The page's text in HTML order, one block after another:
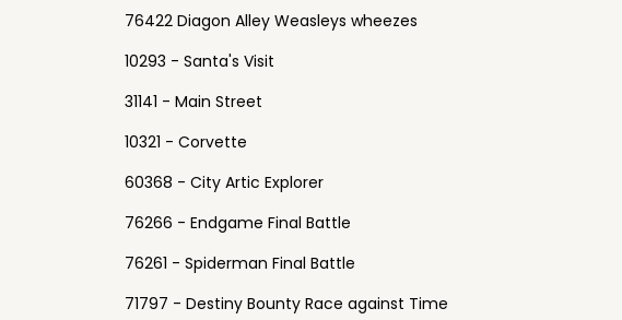
76422 Diagon Alley Weasleys wheezes
10293 - Santa's Visit
31141 - Main Street
10321 - Corvette
60368 - City Artic Explorer
76266 - Endgame Final Battle
76261 - Spiderman Final Battle
71797 - Destiny Bounty Race against Time